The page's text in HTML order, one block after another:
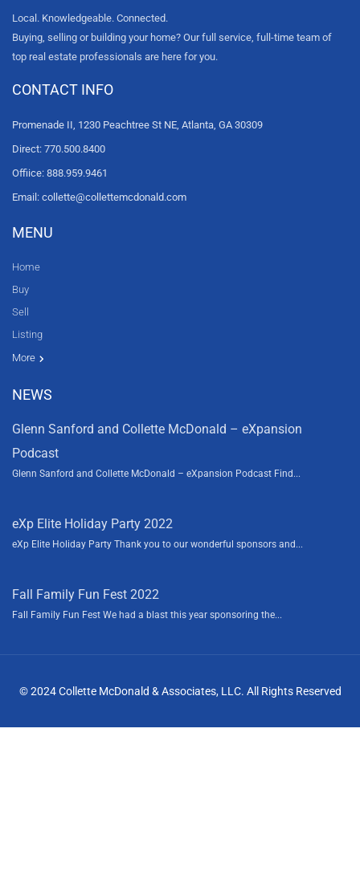
Local. Knowledgeable. Connected.
Buying, selling or building your home? Our full service, full-time team of
top real estate professionals are here for you.
CONTACT INFO
Promenade II, 1230 Peachtree St NE, Atlanta, GA 30309
Direct: 770.500.8400
Offiice: 888.959.9461
Email: collette@collettemcdonald.com
MENU
More
Home
Buy
Sell
Listing
Resources
News
About Us
Contact Us
Video tours
HGTV
NEWS
Glenn Sanford and Collette McDonald – eXpansion
Podcast
Glenn Sanford and Collette McDonald – eXpansion Podcast Find...
eXp Elite Holiday Party 2022
eXp Elite Holiday Party Thank you to our wonderful sponsors and...
Fall Family Fun Fest 2022
Fall Family Fun Fest We had a blast this year sponsoring the...
© 2024 Collette McDonald & Associates, LLC. All Rights Reserved